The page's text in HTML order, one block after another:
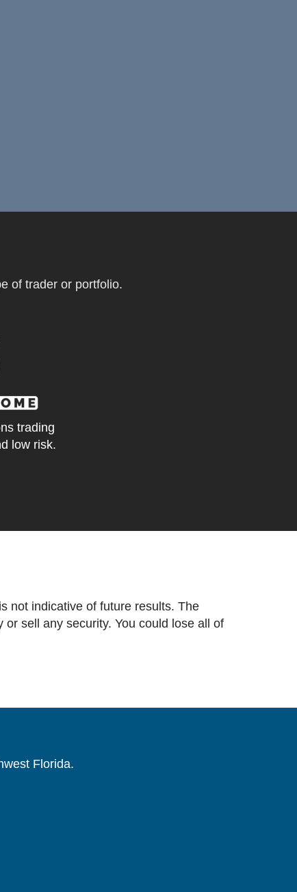
of trader or portfolio.
trading
low risk.
not indicative of future results. The
sell any security. You could lose all of
Florida.